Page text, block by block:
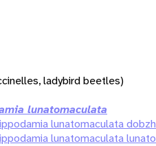
ladybird beetles)
lunatomaculata
lunatomaculata
lunatomaculata